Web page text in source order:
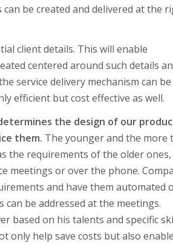
be created and delivered at the
client details. This will enable
centered around such details
service delivery mechanism can be
efficient but cost effective as well.
the design of our
them. The younger and the more
the requirements of the older
meetings or over the phone.
and have them automated
be addressed at the meetings.
based on his talents and specific
only help save costs but also enable